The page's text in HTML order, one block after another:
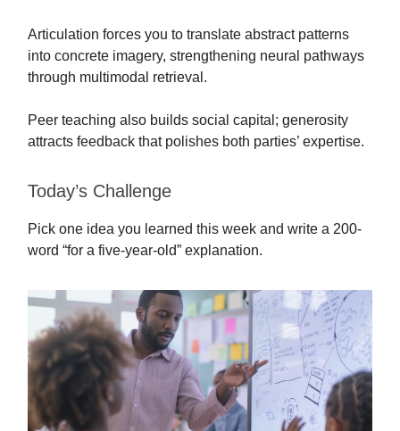
Articulation forces you to translate abstract patterns
into concrete imagery, strengthening neural pathways
through multimodal retrieval.
Peer teaching also builds social capital; generosity
attracts feedback that polishes both parties’ expertise.
Today’s Challenge
Pick one idea you learned this week and write a 200-
word “for a five-year-old” explanation.